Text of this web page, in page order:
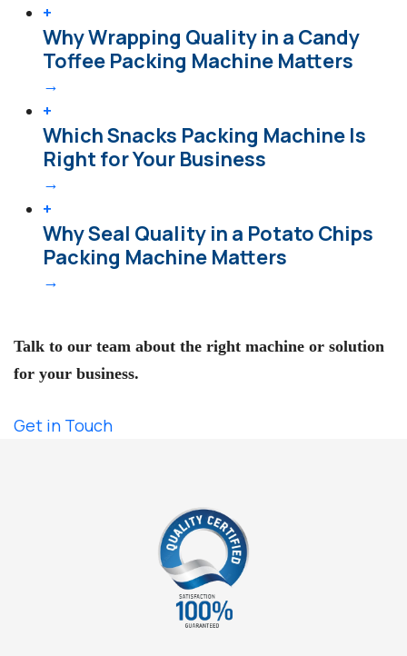
+
Why Wrapping Quality in a Candy
Toffee Packing Machine Matters
→
+
Which Snacks Packing Machine Is
Right for Your Business
→
+
Why Seal Quality in a Potato Chips
Packing Machine Matters
→
Talk to our team about the right machine or solution
for your business.
Get in Touch